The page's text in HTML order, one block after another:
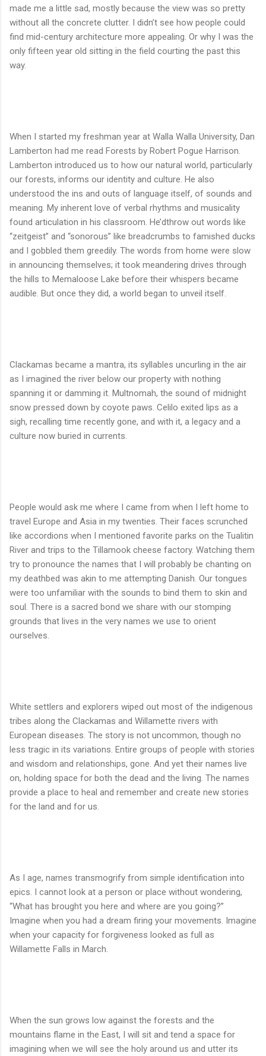
made me a little sad, mostly because the view was so pretty
without all the concrete clutter. I didn’t see how people could
find mid-century architecture more appealing. Or why I was the
only fifteen year old sitting in the field courting the past this
way.
When I started my freshman year at Walla Walla University, Dan
Lamberton had me read Forests by Robert Pogue Harrison.
Lamberton introduced us to how our natural world, particularly
our forests, informs our identity and culture. He also
understood the ins and outs of language itself, of sounds and
meaning. My inherent love of verbal rhythms and musicality
found articulation in his classroom. He’dthrow out words like
“zeitgeist” and “sonorous” like breadcrumbs to famished ducks
and I gobbled them greedily. The words from home were slow
in announcing themselves; it took meandering drives through
the hills to Memaloose Lake before their whispers became
audible. But once they did, a world began to unveil itself.
Clackamas became a mantra, its syllables uncurling in the air
as I imagined the river below our property with nothing
spanning it or damming it. Multnomah, the sound of midnight
snow pressed down by coyote paws. Celilo exited lips as a
sigh, recalling time recently gone, and with it, a legacy and a
culture now buried in currents.
People would ask me where I came from when I left home to
travel Europe and Asia in my twenties. Their faces scrunched
like accordions when I mentioned favorite parks on the Tualitin
River and trips to the Tillamook cheese factory. Watching them
try to pronounce the names that I will probably be chanting on
my deathbed was akin to me attempting Danish. Our tongues
were too unfamiliar with the sounds to bind them to skin and
soul. There is a sacred bond we share with our stomping
grounds that lives in the very names we use to orient
ourselves.
White settlers and explorers wiped out most of the indigenous
tribes along the Clackamas and Willamette rivers with
European diseases. The story is not uncommon, though no
less tragic in its variations. Entire groups of people with stories
and wisdom and relationships, gone. And yet their names live
on, holding space for both the dead and the living. The names
provide a place to heal and remember and create new stories
for the land and for us.
As I age, names transmogrify from simple identification into
epics. I cannot look at a person or place without wondering,
“What has brought you here and where are you going?”
Imagine when you had a dream firing your movements. Imagine
when your capacity for forgiveness looked as full as
Willamette Falls in March.
When the sun grows low against the forests and the
mountains flame in the East, I will sit and tend a space for
imagining when we will see the holy around us and utter its